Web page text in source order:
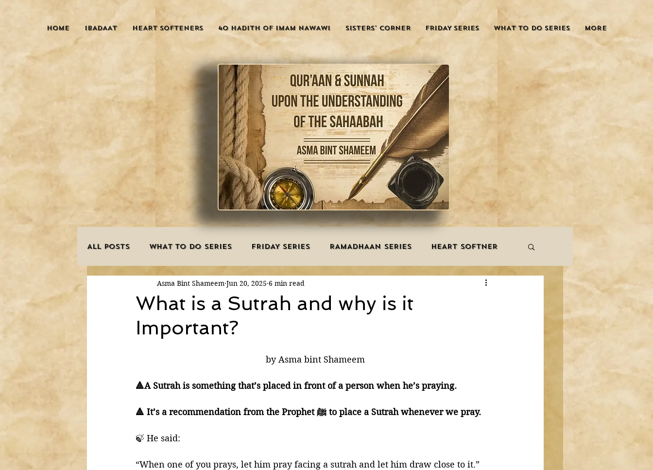
HOME IBADAAT HEART SOFTENERS 40 HADITH OF IMAM NAWAWI SISTERS' CORNER FRIDAY SERIES WHAT TO DO SERIES More
ALL POSTS WHAT TO DO SERIES FRIDAY SERIES RAMADHAAN SERIES HEART SOFTNER
INNOVATIONS HAJJ/UMRAH EDUCATION ZAKAT
SISTER'S CORNER POETRY
MISCELLANEOUS BID'AH
What is a Sutrah and why is it
Important?
Asma Bint Shameem Jun 20, 2025 6 min read
by Asma bint Shameem
🔺A Sutrah is something that’s placed in front of a person when he’s praying.
🔺 It’s a recommendation from the Prophet ﷺ to place a Sutrah whenever we pray.
🍃 He said:
“When one of you prays, let him pray facing a sutrah and let him draw close to it.”